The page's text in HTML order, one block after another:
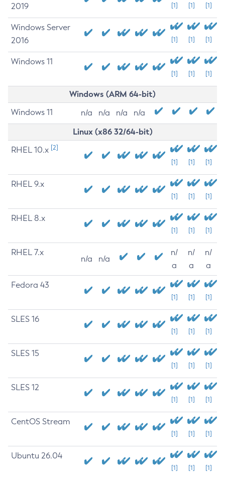
2019
[1] [1] [1]
Windows Server
2016
[1] [1] [1]
Windows 11
[1] [1] [1]
Windows (ARM 64-bit)
Windows 11 n/a n/a n/a n/a
Linux (x86 32/64-bit)
RHEL 10.x [2]
[1] [1] [1]
RHEL 9.x
[1] [1] [1]
RHEL 8.x
[1] [1] [1]
RHEL 7.x
n/a n/a
n/
a
n/
a
n/
a
Fedora 43
[1] [1] [1]
SLES 16
[1] [1] [1]
SLES 15
[1] [1] [1]
SLES 12
[1] [1] [1]
CentOS Stream
[1] [1] [1]
Ubuntu 26.04
[1] [1] [1]